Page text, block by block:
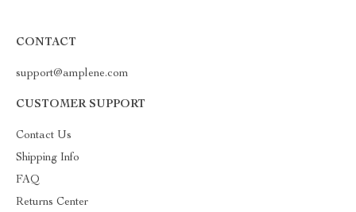
CONTACT
support@amplene.com
CUSTOMER SUPPORT
Contact Us
Shipping Info
FAQ
Returns Center